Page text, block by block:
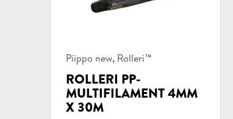
Product
categories:
Piippo new, Rolleri™
ROLLERI PP-
MULTIFILAMENT 4MM
X 30M